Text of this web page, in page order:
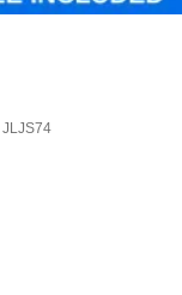
JLJS74